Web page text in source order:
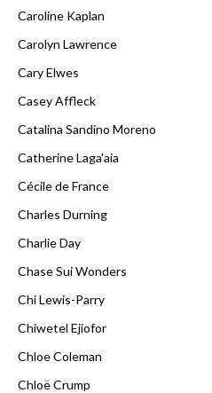
Caroline Kaplan
Carolyn Lawrence
Cary Elwes
Casey Affleck
Catalina Sandino Moreno
Catherine Laga'aia
Cécile de France
Charles Durning
Charlie Day
Chase Sui Wonders
Chi Lewis-Parry
Chiwetel Ejiofor
Chloe Coleman
Chloë Crump